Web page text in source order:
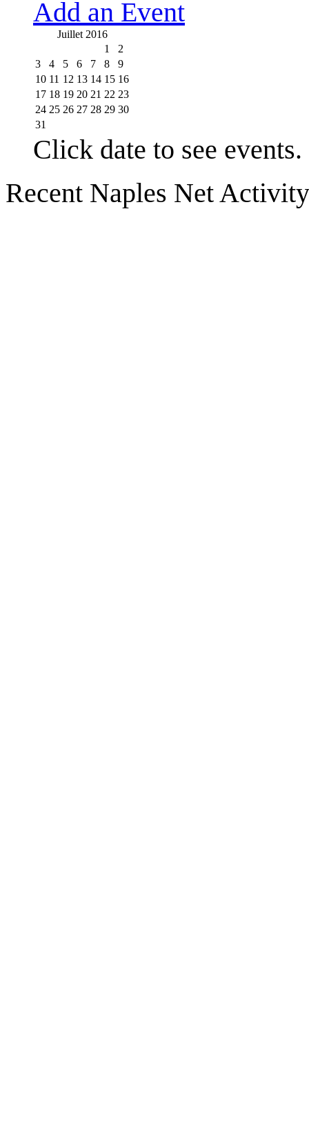
Add an Event
Juillet 2016
1
2
3
4 5 6 7 8
9
10 11 12 13 14 15 16
17 18 19 20 21 22 23
24 25 26 27 28 29 30
31
Click date to see events.
Recent Naples Net Activity